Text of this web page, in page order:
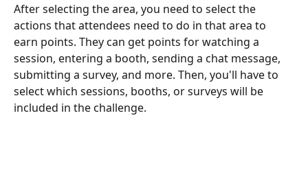
After selecting the area, you need to select the
actions that attendees need to do in that area to
earn points. They can get points for watching a
session, entering a booth, sending a chat message,
submitting a survey, and more. Then, you'll have to
select which sessions, booths, or surveys will be
included in the challenge.